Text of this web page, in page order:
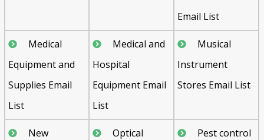
Email List
Medical
Equipment and
Supplies Email
List
Medical and
Hospital
Equipment Email
List
Musical
Instrument
Stores Email List
New
Optical
Pest control